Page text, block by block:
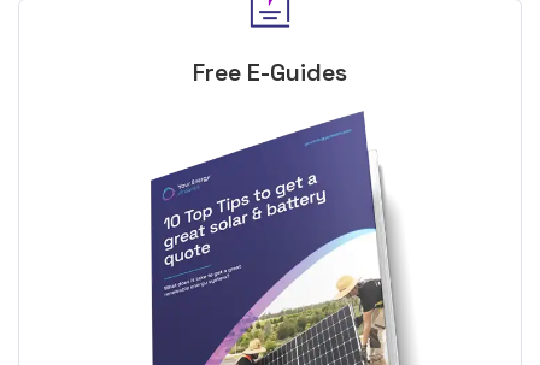
Free E-Guides